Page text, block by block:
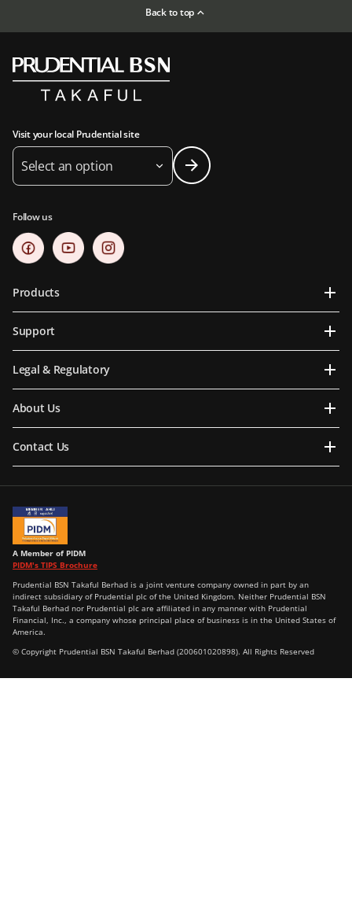
Back to top
Visit your local Prudential site
Select an option
Follow us
Products
Support
Legal & Regulatory
About Us
Contact Us
A Member of PIDM
PIDM's TIPS Brochure
Prudential BSN Takaful Berhad is a joint venture company owned in part by an
indirect subsidiary of Prudential plc of the United Kingdom. Neither Prudential BSN
Takaful Berhad nor Prudential plc are affiliated in any manner with Prudential
Financial, Inc., a company whose principal place of business is in the United States of
America.
© Copyright Prudential BSN Takaful Berhad (200601020898). All Rights Reserved